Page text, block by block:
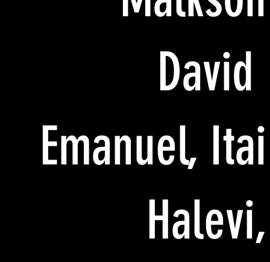
David
Emanuel, Itai
Halevi,